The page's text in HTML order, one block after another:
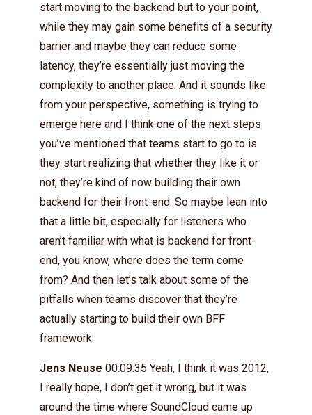
start moving to the backend but to your point,
while they may gain some benefits of a security
barrier and maybe they can reduce some
latency, they’re essentially just moving the
complexity to another place. And it sounds like
from your perspective, something is trying to
emerge here and I think one of the next steps
you’ve mentioned that teams start to go to is
they start realizing that whether they like it or
not, they’re kind of now building their own
backend for their front-end. So maybe lean into
that a little bit, especially for listeners who
aren’t familiar with what is backend for front-
end, you know, where does the term come
from? And then let’s talk about some of the
pitfalls when teams discover that they’re
actually starting to build their own BFF
framework.
Jens Neuse 00:09:35 Yeah, I think it was 2012,
I really hope, I don’t get it wrong, but it was
around the time where SoundCloud came up